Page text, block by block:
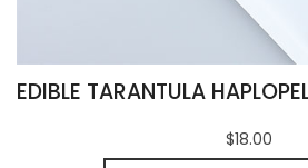
$18.00